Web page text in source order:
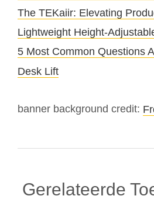
The TEKaiir: Elevating
Lightweight Height-
5 Most Common Questions
Desk Lift
banner background credit:
Gerelateerde